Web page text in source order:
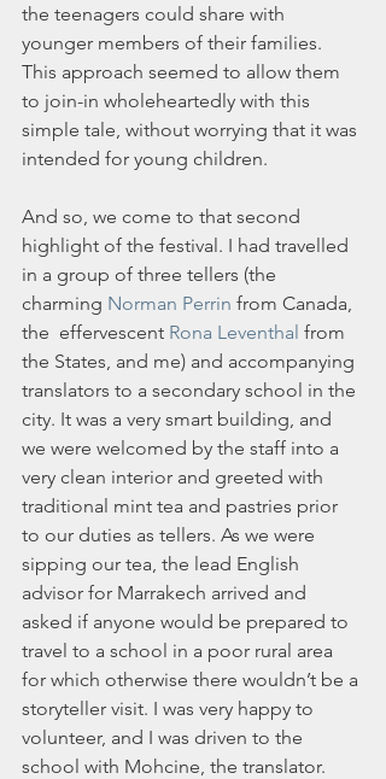
the teenagers could share with
younger members of their families.
This approach seemed to allow them
to join-in wholeheartedly with this
simple tale, without worrying that it was
intended for young children.
And so, we come to that second
highlight of the festival. I had travelled
in a group of three tellers (the
charming Norman Perrin from Canada,
the  effervescent Rona Leventhal from
the States, and me) and accompanying
translators to a secondary school in the
city. It was a very smart building, and
we were welcomed by the staff into a
very clean interior and greeted with
traditional mint tea and pastries prior
to our duties as tellers. As we were
sipping our tea, the lead English
advisor for Marrakech arrived and
asked if anyone would be prepared to
travel to a school in a poor rural area
for which otherwise there wouldn’t be a
storyteller visit. I was very happy to
volunteer, and I was driven to the
school with Mohcine, the translator.